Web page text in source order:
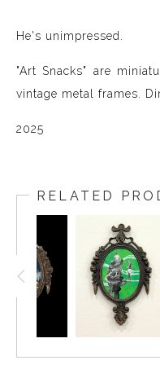
He's unimpressed.
"Art Snacks" are
vintage metal frames.
2025
RELATED